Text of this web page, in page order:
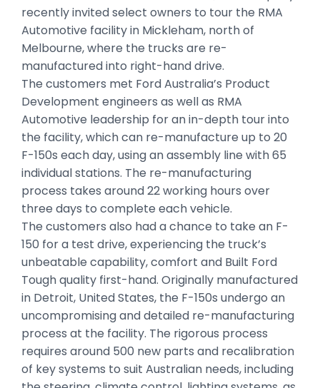
recently invited select owners to tour the RMA
Automotive facility in Mickleham, north of
Melbourne, where the trucks are re-
manufactured into right-hand drive.
The customers met Ford Australia’s Product
Development engineers as well as RMA
Automotive leadership for an in-depth tour into
the facility, which can re-manufacture up to 20
F-150s each day, using an assembly line with 65
individual stations. The re-manufacturing
process takes around 22 working hours over
three days to complete each vehicle.
The customers also had a chance to take an F-
150 for a test drive, experiencing the truck’s
unbeatable capability, comfort and Built Ford
Tough quality first-hand. Originally manufactured
in Detroit, United States, the F-150s undergo an
uncompromising and detailed re-manufacturing
process at the facility. The rigorous process
requires around 500 new parts and recalibration
of key systems to suit Australian needs, including